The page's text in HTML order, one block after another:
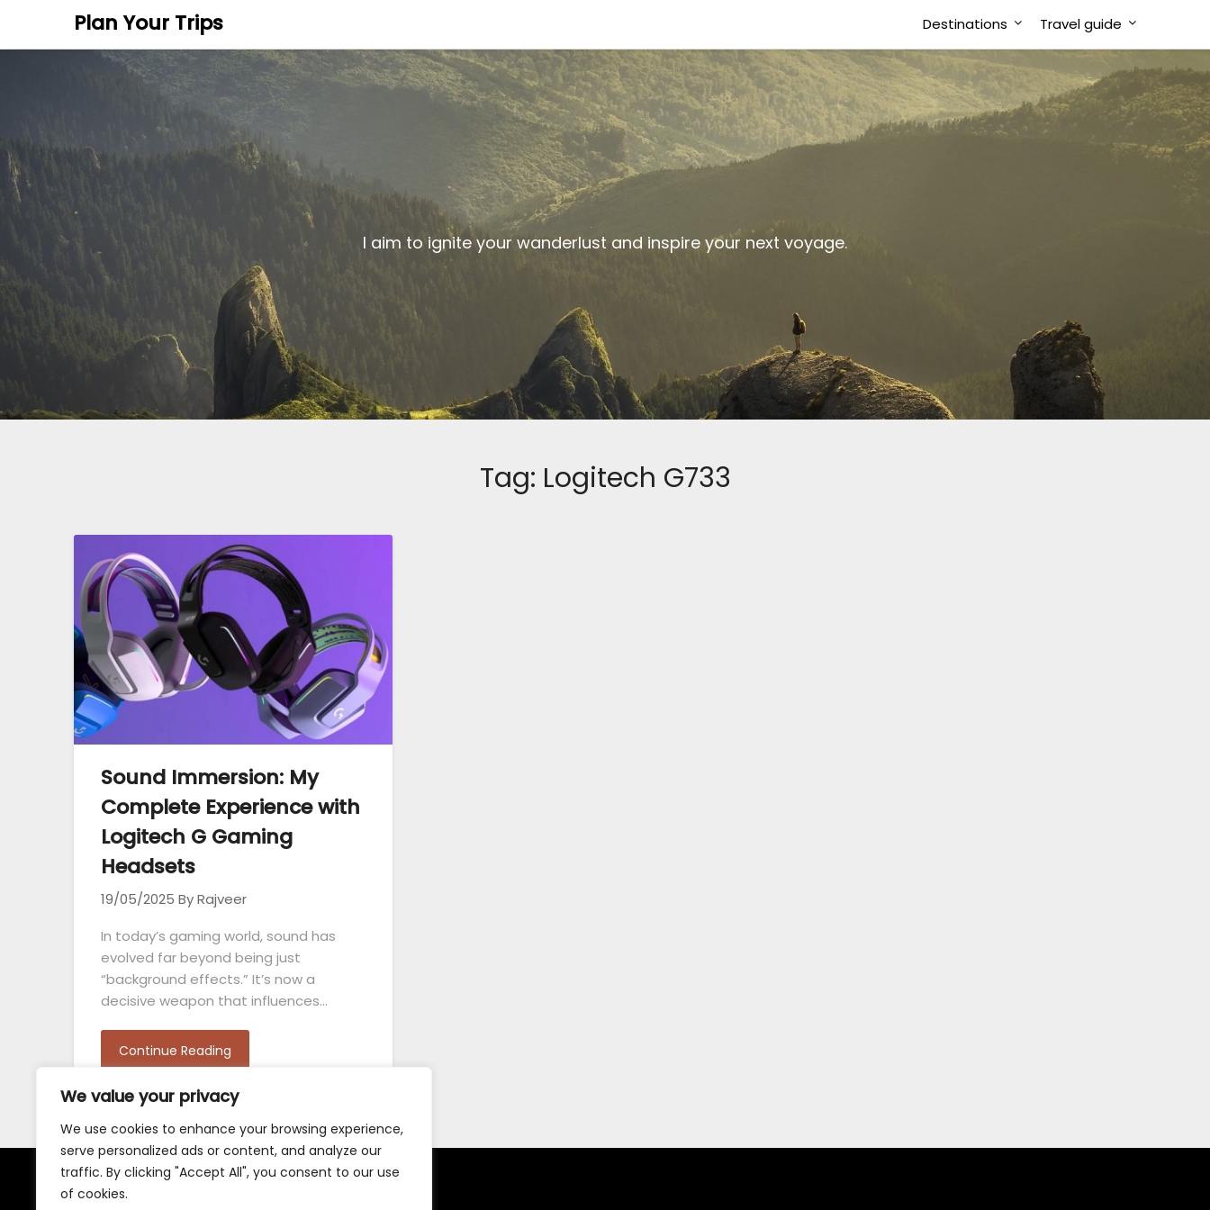
We value your privacy
We use cookies to enhance your browsing experience,
serve personalized ads or content, and analyze our
traffic. By clicking "Accept All", you consent to our use
of cookies.
Plan Your Trips Destinations Travel guide
I aim to ignite your wanderlust and inspire your next voyage.
Tag: Logitech G733
Sound Immersion: My
Complete Experience with
Logitech G Gaming
Headsets
19/05/2025 By Rajveer
In today’s gaming world, sound has
evolved far beyond being just
“background effects.” It’s now a
decisive weapon that influences…
Continue Reading
Terms and Conditions